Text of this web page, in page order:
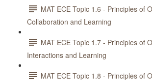
MAT ECE Topic 1.6 - Principles of
Collaboration and Learning
MAT ECE Topic 1.7 - Principles of
Interactions and Learning
MAT ECE Topic 1.8 - Principles of